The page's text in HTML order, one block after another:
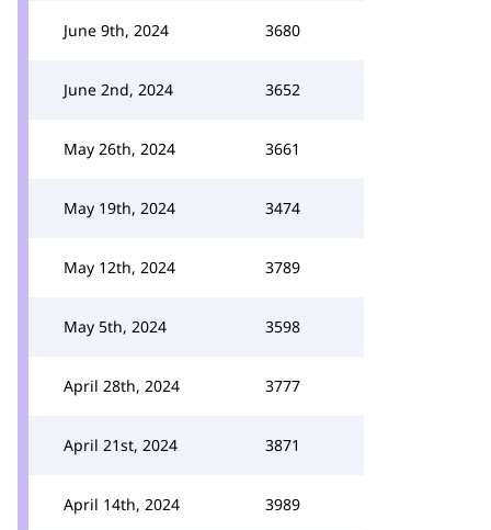
June 9th, 2024 3680
June 2nd, 2024 3652
May 26th, 2024 3661
May 19th, 2024 3474
May 12th, 2024 3789
May 5th, 2024 3598
April 28th, 2024 3777
April 21st, 2024 3871
April 14th, 2024 3989